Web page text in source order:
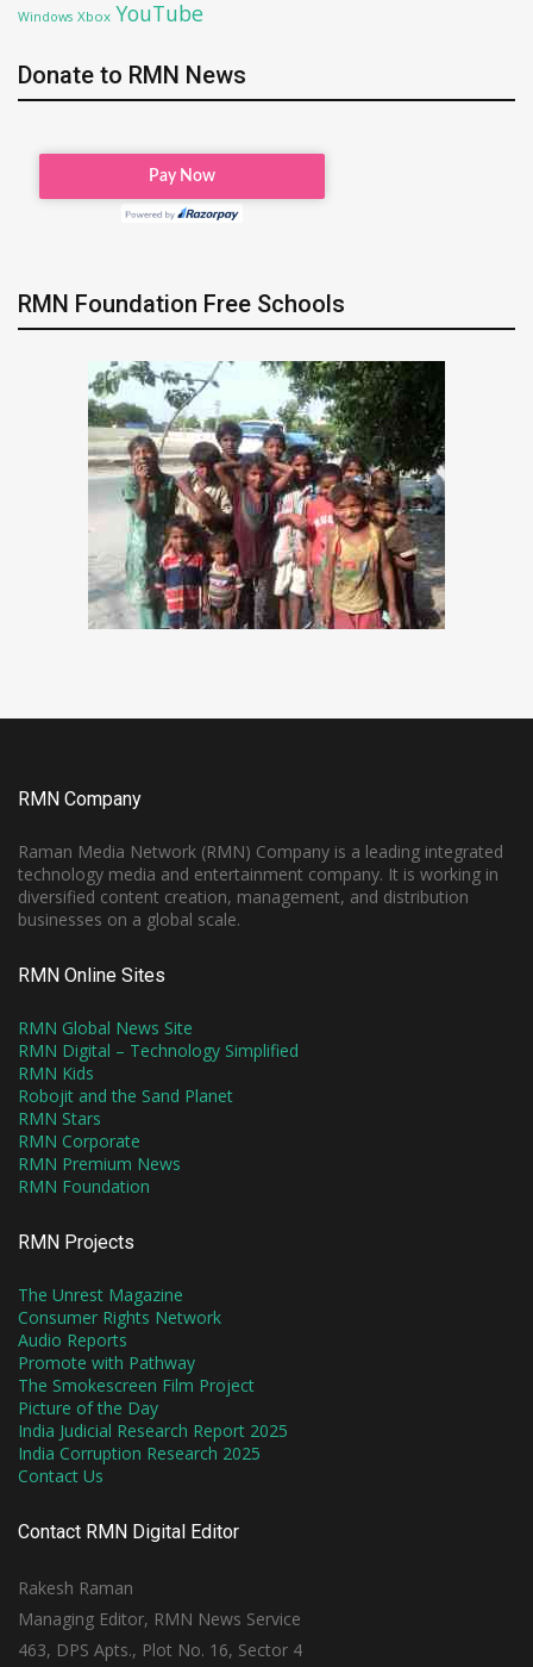
Windows Xbox YouTube
Donate to RMN News
RMN Foundation Free Schools
RMN Company
Raman Media Network (RMN) Company is a leading integrated
technology media and entertainment company. It is working in
diversified content creation, management, and distribution
businesses on a global scale.
RMN Online Sites
RMN Global News Site
RMN Digital – Technology Simplified
RMN Kids
Robojit and the Sand Planet
RMN Stars
RMN Corporate
RMN Premium News
RMN Foundation
RMN Projects
The Unrest Magazine
Consumer Rights Network
Audio Reports
Promote with Pathway
The Smokescreen Film Project
Picture of the Day
India Judicial Research Report 2025
India Corruption Research 2025
Contact Us
Contact RMN Digital Editor
Rakesh Raman
Managing Editor, RMN News Service
463, DPS Apts., Plot No. 16, Sector 4